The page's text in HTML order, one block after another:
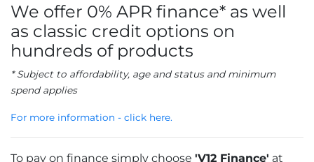
We offer 0% APR finance* as well
as classic credit options on
hundreds of products
* Subject to affordability, age and status and minimum
spend applies
For more information - click here.
To pay on finance simply choose 'V12 Finance' at